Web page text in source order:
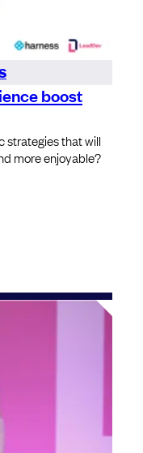
boost
strategies that will
more enjoyable?